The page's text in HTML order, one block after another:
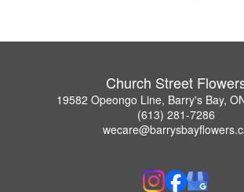
Church Street
19582 Opeongo Line, Barry's Bay,
(613) 281-7286